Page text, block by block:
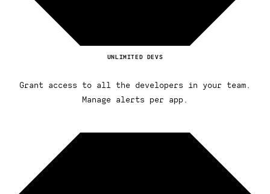
UNLIMITED DEVS
Grant access to all the developers in your team.
Manage alerts per app.